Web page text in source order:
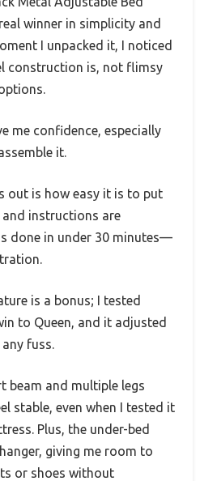
winner in simplicity and
I unpacked it, I noticed
construction is, not flimsy
me confidence, especially
it.
out is how easy it is to put
instructions are
done in under 30 minutes—
is a bonus; I tested
to Queen, and it adjusted
fuss.
beam and multiple legs
stable, even when I tested it
Plus, the under-bed
giving me room to
or shoes without